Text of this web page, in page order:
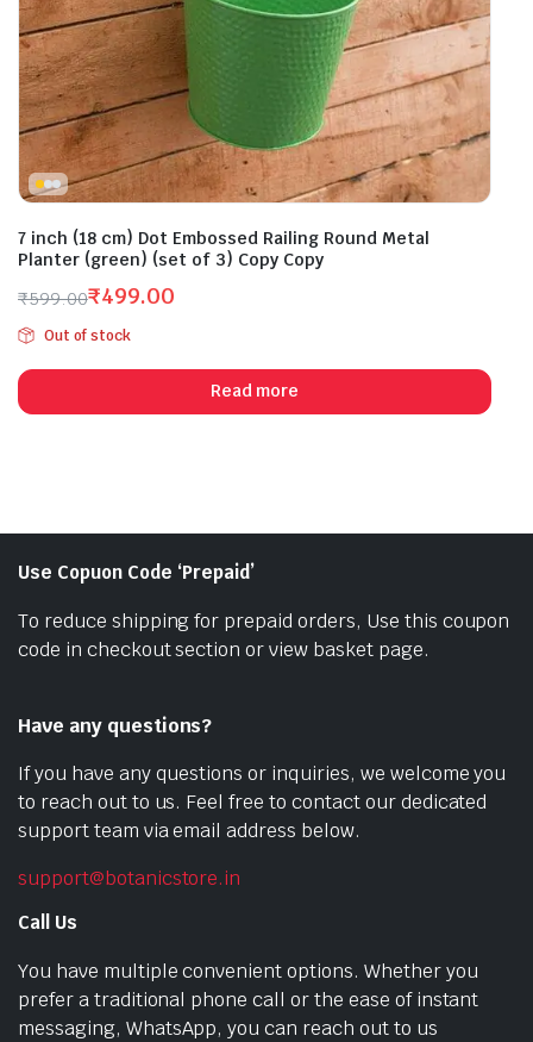
7 inch (18 cm) Dot Embossed Railing Round Metal
Planter (green) (set of 3) Copy Copy
₹599.00
Original
price
was:
₹599.00.
₹499.00
Current
price
is:
₹499.00.
Out of stock
Read more
Use Copuon Code ‘Prepaid’
To reduce shipping for prepaid orders, Use this coupon
code in checkout section or view basket page.
Have any questions?
If you have any questions or inquiries, we welcome you
to reach out to us. Feel free to contact our dedicated
support team via email address below.
support@botanicstore.in
Call Us
You have multiple convenient options. Whether you
prefer a traditional phone call or the ease of instant
messaging, WhatsApp, you can reach out to us